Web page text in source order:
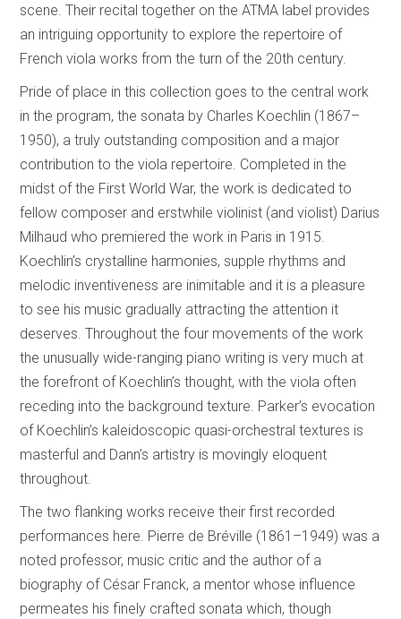
scene. Their recital together on the ATMA label provides
an intriguing opportunity to explore the repertoire of
French viola works from the turn of the 20th century.
Pride of place in this collection goes to the central work
in the program, the sonata by Charles Koechlin (1867–
1950), a truly outstanding composition and a major
contribution to the viola repertoire. Completed in the
midst of the First World War, the work is dedicated to
fellow composer and erstwhile violinist (and violist) Darius
Milhaud who premiered the work in Paris in 1915.
Koechlin’s crystalline harmonies, supple rhythms and
melodic inventiveness are inimitable and it is a pleasure
to see his music gradually attracting the attention it
deserves. Throughout the four movements of the work
the unusually wide-ranging piano writing is very much at
the forefront of Koechlin’s thought, with the viola often
receding into the background texture. Parker’s evocation
of Koechlin’s kaleidoscopic quasi-orchestral textures is
masterful and Dann’s artistry is movingly eloquent
throughout.
The two flanking works receive their first recorded
performances here. Pierre de Bréville (1861–1949) was a
noted professor, music critic and the author of a
biography of César Franck, a mentor whose influence
permeates his finely crafted sonata which, though